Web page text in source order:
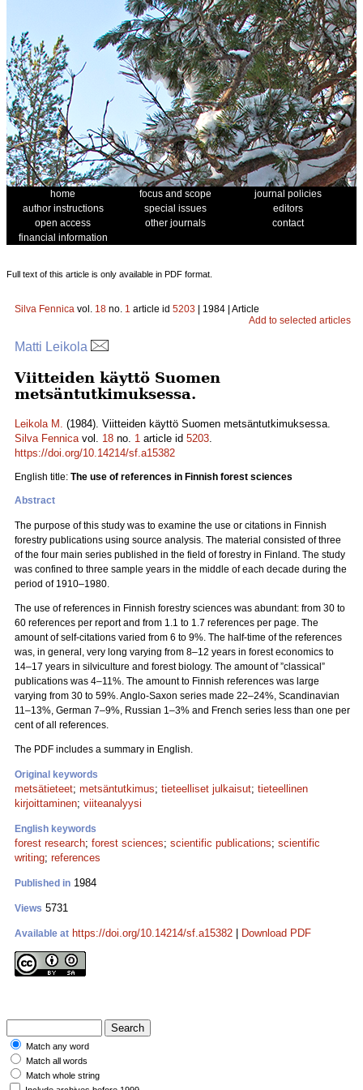
home focus and scope
journal policies
author instructions
special issues
editors
open access
other journals
contact
financial information
Full text of this article is only available in PDF format.
Silva Fennica vol. 18 no. 1 article id 5203 | 1984 | Article
Add to selected articles
Matti Leikola
Viitteiden käyttö Suomen
metsäntutkimuksessa.
Leikola M. (1984). Viitteiden käyttö Suomen metsäntutkimuksessa.
Silva Fennicavol. 18 no. 1 article id 5203.
https://doi.org/10.14214/sf.a15382
English title: The use of references in Finnish forest sciences
Abstract
The purpose of this study was to examine the use or citations in Finnish
forestry publications using source analysis. The material consisted of three
of the four main series published in the field of forestry in Finland. The study
was confined to three sample years in the middle of each decade during the
period of 1910–1980.
The use of references in Finnish forestry sciences was abundant: from 30 to
60 references per report and from 1.1 to 1.7 references per page. The
amount of self-citations varied from 6 to 9%. The half-time of the references
was, in general, very long varying from 8–12 years in forest economics to
14–17 years in silviculture and forest biology. The amount of ”classical”
publications was 4–11%. The amount to Finnish references was large
varying from 30 to 59%. Anglo-Saxon series made 22–24%, Scandinavian
11–13%, German 7–9%, Russian 1–3% and French series less than one per
cent of all references.
The PDF includes a summary in English.
Original keywords
metsätieteet; metsäntutkimus; tieteelliset julkaisut; tieteellinen
kirjoittaminen; viiteanalyysi
English keywords
forest research; forest sciences; scientific publications; scientific
writing; references
Published in 1984
Views 5731
Available at https://doi.org/10.14214/sf.a15382 Download PDF
Match any word
Match all words
Match whole string